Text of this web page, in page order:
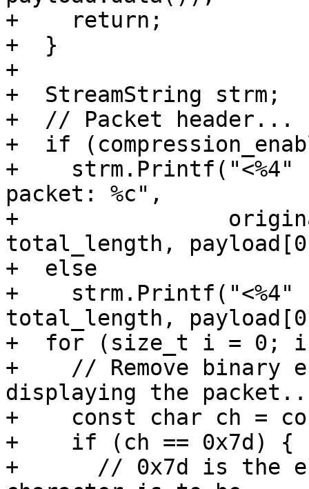
+    return;
+  }
+
+  StreamString strm;
+  // Packet header...
+  if
+    strm.Printf("<%4"
packet: %c",
+
total_length,
+  else
+    strm.Printf("<%4"
total_length,
+  for (size_t i = 0; i
+    // Remove binary
displaying the
+    const char ch =
+    if (ch == 0x7d) {
+      // 0x7d is the